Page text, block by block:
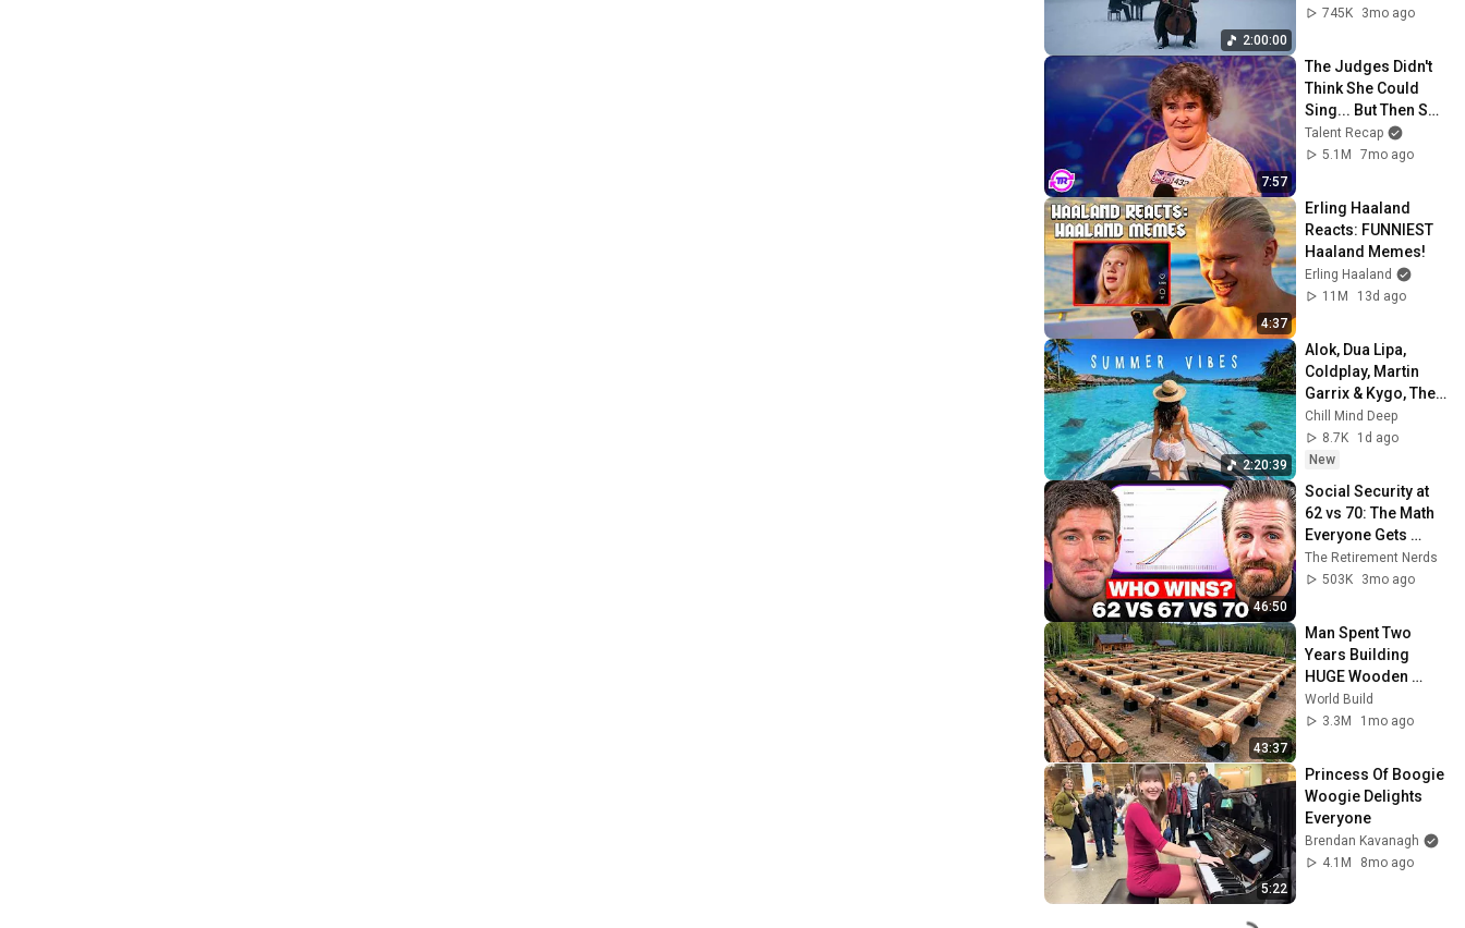
2:00:00
Peace in
745K
3mo ago
7:57
The Judges Didn't
Think She Could
Sing... But Then She
Opened Her Mouth!
Talent Recap
5.1M
7mo ago
4:37
Erling Haaland
Reacts: FUNNIEST
Haaland Memes!
Erling Haaland
11M
13d ago
2:20:39
Alok, Dua Lipa,
Coldplay, Martin
Garrix & Kygo, The
Chainsmokers
Style - Summer
Deep House Mix
Chill Mind Deep
8.7K
1d ago
New
46:50
Social Security at
62 vs 70: The Math
Everyone Gets
Wrong
The Retirement Nerds
503K
3mo ago
43:37
Man Spent Two
Years Building
HUGE Wooden
House for his
Family | Start to
World Build
3.3M
1mo ago
5:22
Princess Of Boogie
Woogie Delights
Everyone
Brendan Kavanagh
4.1M
8mo ago